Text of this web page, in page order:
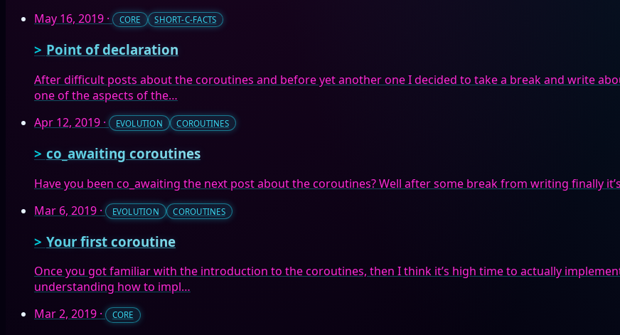
May 16, 2019 · CORE SHORT-C-FACTS
Point of declaration
After difficult posts about the coroutines and before yet another one I decided to take a break and write
one of the aspects of the…
Apr 12, 2019 · EVOLUTION COROUTINES
co_awaiting coroutines
Have you been co_awaiting the next post about the coroutines? Well after some break from writing finally
Mar 6, 2019 · EVOLUTION COROUTINES
Your first coroutine
Once you got familiar with the introduction to the coroutines, then I think it’s high time to actually
understanding how to impl…
Mar 2, 2019 · CORE